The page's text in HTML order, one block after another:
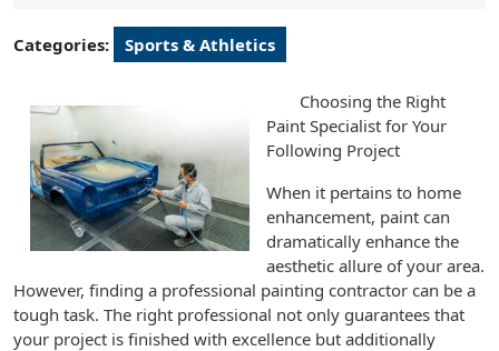
Categories: Sports & Athletics
Choosing the Right
Paint Specialist for Your
Following Project
When it pertains to home
enhancement, paint can
dramatically enhance the
aesthetic allure of your area.
However, finding a professional painting contractor can be a
tough task. The right professional not only guarantees that
your project is finished with excellence but additionally